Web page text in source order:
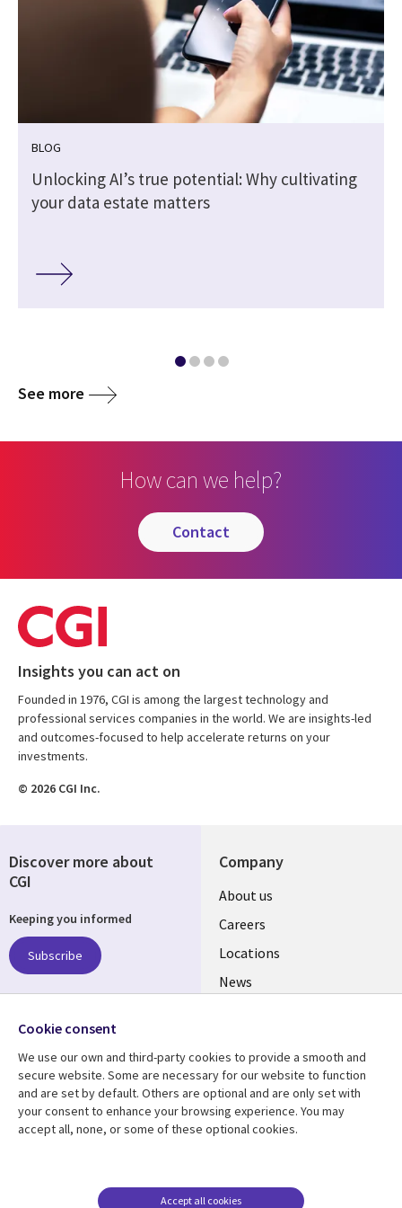
BLOG
Unlocking AI’s true potential: Why cultivating
your data estate matters
See more
How can we help?
contact
Insights you can act on
Founded in 1976, CGI is among the largest technology and
professional services companies in the world. We are insights-led
and outcomes-focused to help accelerate returns on your
investments.
© 2026 CGI Inc.
Company
Useful
links
US
About us
Careers
Locations
News
Resource center Support
US
Privacy
Discover more about
CGI
Keeping you informed
Subscribe
Follow us
Social
Media
US
Cookie consent
We use our own and third-party cookies to provide a smooth and
secure website. Some are necessary for our website to function
and are set by default. Others are optional and are only set with
your consent to enhance your browsing experience. You may
accept all, none, or some of these optional cookies.
Accept all cookies